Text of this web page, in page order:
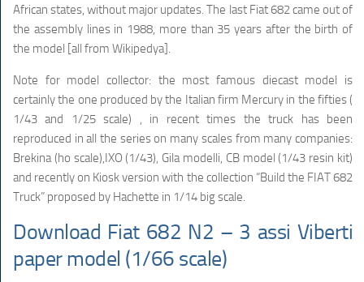
African states, without major updates. The last Fiat 682 came out of
the assembly lines in 1988, more than 35 years after the birth of
the model [all from Wikipedya].
Note for model collector: the most famous diecast model is
certainly the one produced by the Italian firm Mercury in the fifties (
1/43 and 1/25 scale) , in recent times the truck has been
reproduced in all the series on many scales from many companies:
Brekina (ho scale),IXO (1/43), Gila modelli, CB model (1/43 resin kit)
and recently on Kiosk version with the collection “Build the FIAT 682
Truck” proposed by Hachette in 1/14 big scale.
Download Fiat 682 N2 – 3 assi Viberti
paper model (1/66 scale)